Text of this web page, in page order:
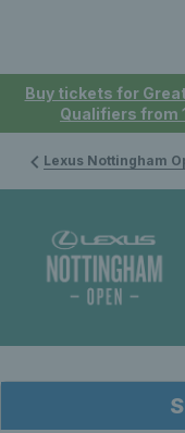
Buy tickets for
Qualifiers from
Lexus Nottingham